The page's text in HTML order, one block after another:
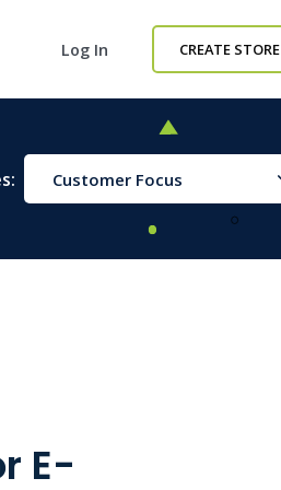
Log In CREATE STORE
Customer Focus
E-